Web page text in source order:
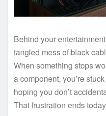
Behind your
tangled mess of black
When something stops
a component, you’re
hoping you don’t
That frustration ends